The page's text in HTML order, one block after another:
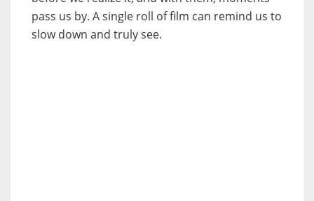
pass us by. A single roll of film can remind us to
slow down and truly see.